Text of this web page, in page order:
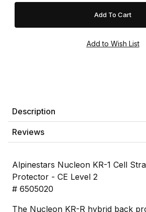
Description
Reviews
Alpinestars Nucleon KR-1 Cell
Protector - CE Level 2
# 6505020
The Nucleon KR-R hybrid back